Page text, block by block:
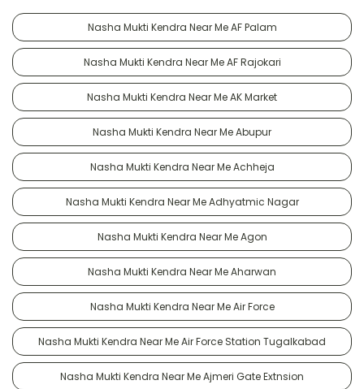
Nasha Mukti Kendra Near Me AF Palam
Nasha Mukti Kendra Near Me AF Rajokari
Nasha Mukti Kendra Near Me AK Market
Nasha Mukti Kendra Near Me Abupur
Nasha Mukti Kendra Near Me Achheja
Nasha Mukti Kendra Near Me Adhyatmic Nagar
Nasha Mukti Kendra Near Me Agon
Nasha Mukti Kendra Near Me Aharwan
Nasha Mukti Kendra Near Me Air Force
Nasha Mukti Kendra Near Me Air Force Station Tugalkabad
Nasha Mukti Kendra Near Me Ajmeri Gate Extnsion